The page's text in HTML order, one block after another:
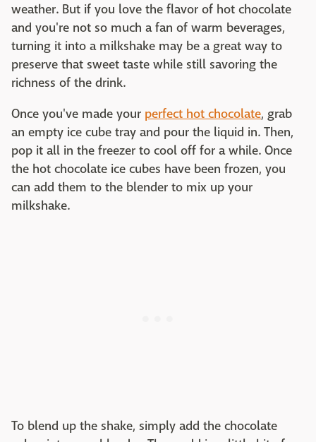
weather. But if you love the flavor of hot chocolate
and you're not so much a fan of warm beverages,
turning it into a milkshake may be a great way to
preserve that sweet taste while still savoring the
richness of the drink.
Once you've made your perfect hot chocolate, grab
an empty ice cube tray and pour the liquid in. Then,
pop it all in the freezer to cool off for a while. Once
the hot chocolate ice cubes have been frozen, you
can add them to the blender to mix up your
milkshake.
To blend up the shake, simply add the chocolate